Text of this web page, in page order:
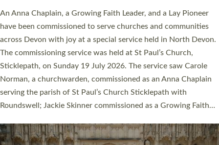
Cathedral this weekend, the highest number in recent times.
They will now be serving in parishes across Devon, including in
villages, towns, coastal and urban communities. 19 men and
women were ordained deacon in a packed service at Exeter
Cathedral on Saturday 27 June. This followed a smaller
ordination service at the Bishop’s Palace Chapel in Exeter for
one candidate on health grounds on Friday…
Read More »